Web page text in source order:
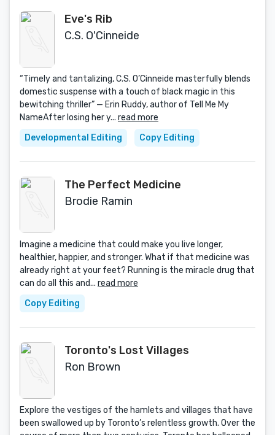
Eve's Rib
C.S. O'Cinneide
“Timely and tantalizing, C.S. O’Cinneide masterfully blends
domestic suspense with a touch of black magic in this
bewitching thriller” — Erin Ruddy, author of Tell Me My
NameAfter losing her y... read more
Developmental Editing
Copy Editing
The Perfect Medicine
Brodie Ramin
Imagine a medicine that could make you live longer,
healthier, happier, and stronger. What if that medicine was
already right at your feet? Running is the miracle drug that
can do all this and... read more
Copy Editing
Toronto's Lost Villages
Ron Brown
Explore the vestiges of the hamlets and villages that have
been swallowed up by Toronto’s relentless growth. Over the